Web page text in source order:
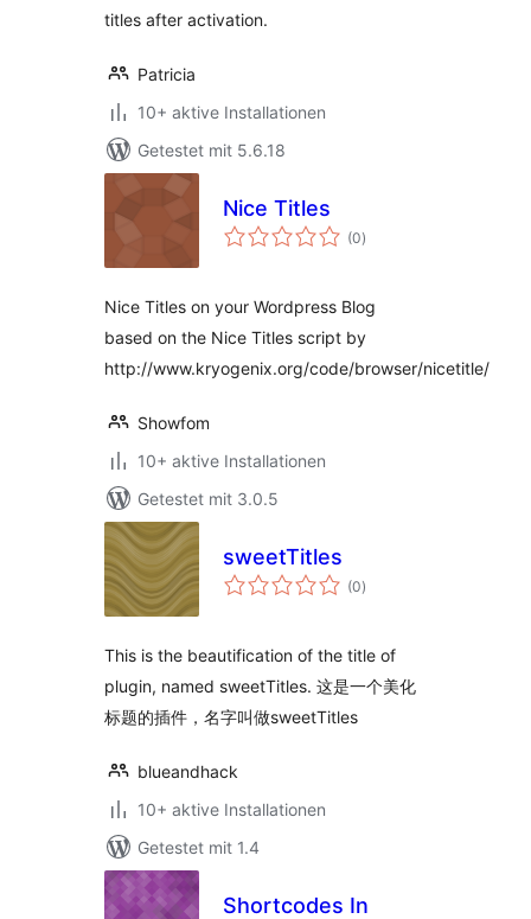
titles after activation.
Patricia
10+ aktive Installationen
Getestet mit 5.6.18
Nice Titles
(0Bewertungen
gesamt
)
Nice Titles on your Wordpress Blog
based on the Nice Titles script by
http://www.kryogenix.org/code/browser/nicetitle/
Showfom
10+ aktive Installationen
Getestet mit 3.0.5
sweetTitles
(0Bewertungen
gesamt
)
This is the beautification of the title of
plugin, named sweetTitles. 这是一个美化
标题的插件，名字叫做sweetTitles
blueandhack
10+ aktive Installationen
Getestet mit 1.4
Shortcodes In